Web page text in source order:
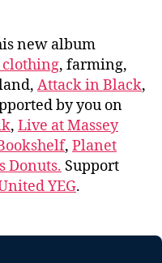
new album
, farming,
Attack in Black,
by you on
, Live at Massey
, Planet
Donuts. Support
YEG.